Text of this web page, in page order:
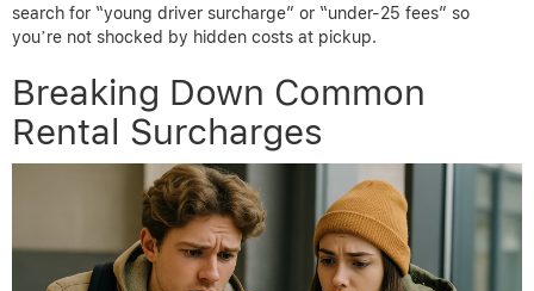
search for “young driver surcharge” or “under-25 fees” so
you’re not shocked by hidden costs at pickup.
Breaking Down Common
Rental Surcharges